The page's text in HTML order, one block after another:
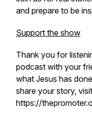
and prepare to be
Support the show
Thank you for
podcast with your
what Jesus has
share your story,
https://